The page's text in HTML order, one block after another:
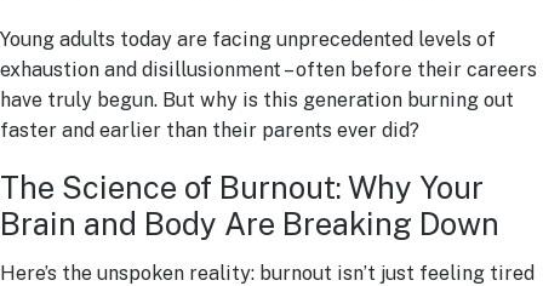
Young adults today are facing unprecedented levels of
exhaustion and disillusionment – often before their careers
have truly begun. But why is this generation burning out
faster and earlier than their parents ever did?
The Science of Burnout: Why Your
Brain and Body Are Breaking Down
Here’s the unspoken reality: burnout isn’t just feeling tired